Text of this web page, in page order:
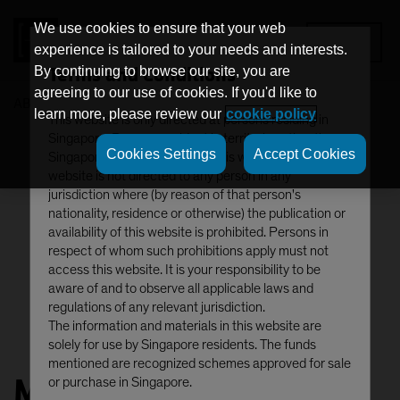
Terms and Conditions
This website is only directed at persons residing in
Singapore. Persons resident in territories other than
Singapore should not access this website. This
website is not directed to any person in any
jurisdiction where (by reason of that person's
nationality, residence or otherwise) the publication or
availability of this website is prohibited. Persons in
respect of whom such prohibitions apply must not
access this website. It is your responsibility to be
aware of and to observe all applicable laws and
regulations of any relevant jurisdiction.
The information and materials in this website are
solely for use by Singapore residents. The funds
mentioned are recognized schemes approved for sale
or purchase in Singapore.
MENU
Matthew Sheridan
We use cookies to ensure that your web
experience is tailored to your needs and interests.
By continuing to browse our site, you are
agreeing to our use of cookies. If you'd like to
learn more, please review our cookie policy
Cookies Settings Accept Cookies